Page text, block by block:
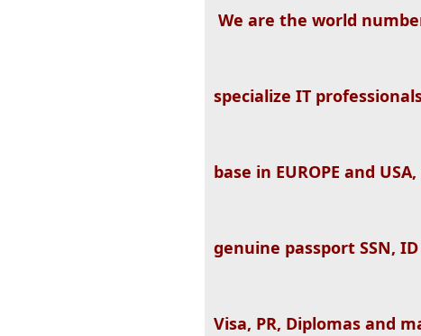
We are the world
specialize IT
base in EUROPE and
genuine passport SSN,
Visa, PR, Diplomas and